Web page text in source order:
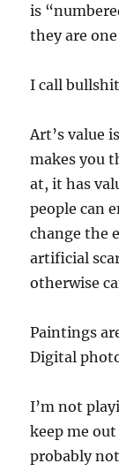
is
they are
I call
Art’s value
makes you
at, it has
people can
change the
artificial
otherwise
Paintings
Digital
I’m not
keep me
probably